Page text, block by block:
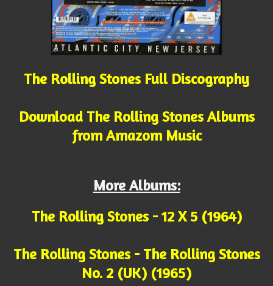
The Rolling Stones Full Discography
Download The Rolling Stones Albums
from Amazom Music
More Albums:
The Rolling Stones - 12 X 5 (1964)
The Rolling Stones - The Rolling Stones
No. 2 (UK) (1965)